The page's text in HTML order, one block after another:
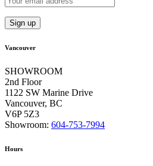
Vancouver
SHOWROOM
2nd Floor
1122 SW Marine Drive
Vancouver, BC
V6P 5Z3
Showroom: 604-753-7994
Hours